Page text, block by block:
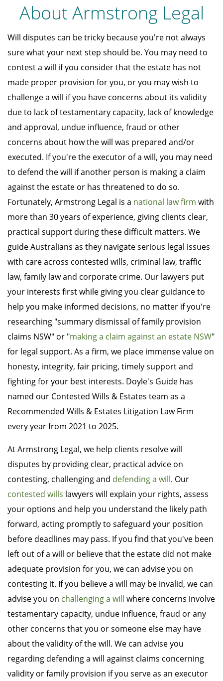
About Armstrong Legal
Will disputes can be tricky because you're not always
sure what your next step should be. You may need to
contest a will if you consider that the estate has not
made proper provision for you, or you may wish to
challenge a will if you have concerns about its validity
due to lack of testamentary capacity, lack of knowledge
and approval, undue influence, fraud or other
concerns about how the will was prepared and/or
executed. If you're the executor of a will, you may need
to defend the will if another person is making a claim
against the estate or has threatened to do so.
Fortunately, Armstrong Legal is a national law firm with
more than 30 years of experience, giving clients clear,
practical support during these difficult matters. We
guide Australians as they navigate serious legal issues
with care across contested wills, criminal law, traffic
law, family law and corporate crime. Our lawyers put
your interests first while giving you clear guidance to
help you make informed decisions, no matter if you're
researching "summary dismissal of family provision
claims NSW" or "making a claim against an estate NSW"
for legal support. As a firm, we place immense value on
honesty, integrity, fair pricing, timely support and
fighting for your best interests. Doyle's Guide has
named our Contested Wills & Estates team as a
Recommended Wills & Estates Litigation Law Firm
every year from 2021 to 2025.
At Armstrong Legal, we help clients resolve will
disputes by providing clear, practical advice on
contesting, challenging and defending a will. Our
contested wills lawyers will explain your rights, assess
your options and help you understand the likely path
forward, acting promptly to safeguard your position
before deadlines may pass. If you find that you've been
left out of a will or believe that the estate did not make
adequate provision for you, we can advise you on
contesting it. If you believe a will may be invalid, we can
advise you on challenging a will where concerns involve
testamentary capacity, undue influence, fraud or any
other concerns that you or someone else may have
about the validity of the will. We can advise you
regarding defending a will against claims concerning
validity or family provision if you serve as an executor